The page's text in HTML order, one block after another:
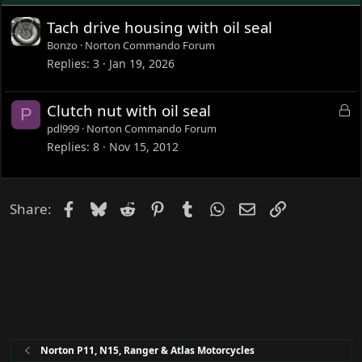
Tach drive housing with oil seal
Bonzo Norton Commando Forum
Replies 3 Jan 19, 2026
P
L
e
Clutch nut with oil seal
pdl999 Norton Commando Forum
Replies 8 Nov 15, 2012
Share: Facebook
Bluesky
Reddit PinterestTumblrWhatsApp
EmailLink
Norton P11, N15, Ranger & Atlas Motorcycles